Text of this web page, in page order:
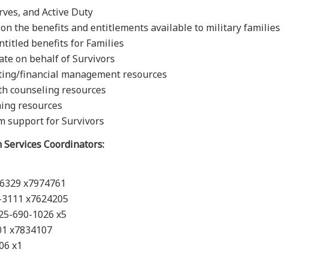
and Active Duty
the benefits and entitlements available to military families
benefits for Families
on behalf of Survivors
financial management resources
counseling resources
resources
support for Survivors
Services Coordinators:
x7974761
x7624205
690-1026 x5
x7834107
x1